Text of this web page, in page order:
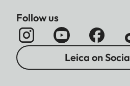
Follow us
Leica on